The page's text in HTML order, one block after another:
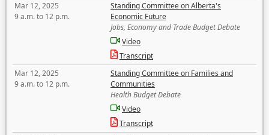
Mar 12, 2025
9 a.m. to 12 p.m.
Standing Committee on Alberta's
Economic Future
Jobs, Economy and Trade Budget Debate
Video
Transcript
Mar 12, 2025
9 a.m. to 12 p.m.
Standing Committee on Families and
Communities
Health Budget Debate
Video
Transcript